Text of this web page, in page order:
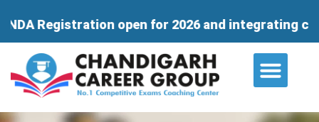
open for 2026 and integrating course for 11th